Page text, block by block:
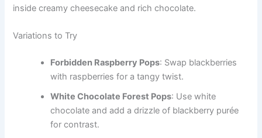
inside creamy cheesecake and rich chocolate.
Variations to Try
Forbidden Raspberry Pops: Swap blackberries
with raspberries for a tangy twist.
White Chocolate Forest Pops: Use white
chocolate and add a drizzle of blackberry purée
for contrast.